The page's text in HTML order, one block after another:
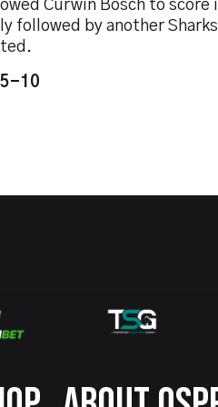
Curwin Bosch to score
followed by another
10